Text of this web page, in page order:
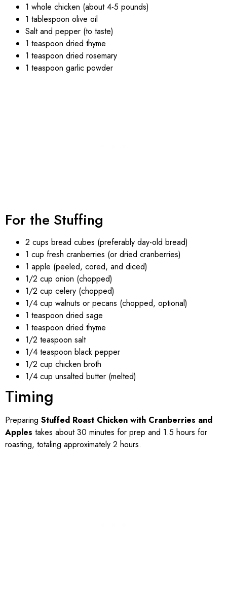
1 whole chicken (about 4-5 pounds)
1 tablespoon olive oil
Salt and pepper (to taste)
1 teaspoon dried thyme
1 teaspoon dried rosemary
1 teaspoon garlic powder
For the Stuffing
2 cups bread cubes (preferably day-old bread)
1 cup fresh cranberries (or dried cranberries)
1 apple (peeled, cored, and diced)
1/2 cup onion (chopped)
1/2 cup celery (chopped)
1/4 cup walnuts or pecans (chopped, optional)
1 teaspoon dried sage
1 teaspoon dried thyme
1/2 teaspoon salt
1/4 teaspoon black pepper
1/2 cup chicken broth
1/4 cup unsalted butter (melted)
Timing
Preparing Stuffed Roast Chicken with Cranberries and
Apples takes about 30 minutes for prep and 1.5 hours for
roasting, totaling approximately 2 hours.